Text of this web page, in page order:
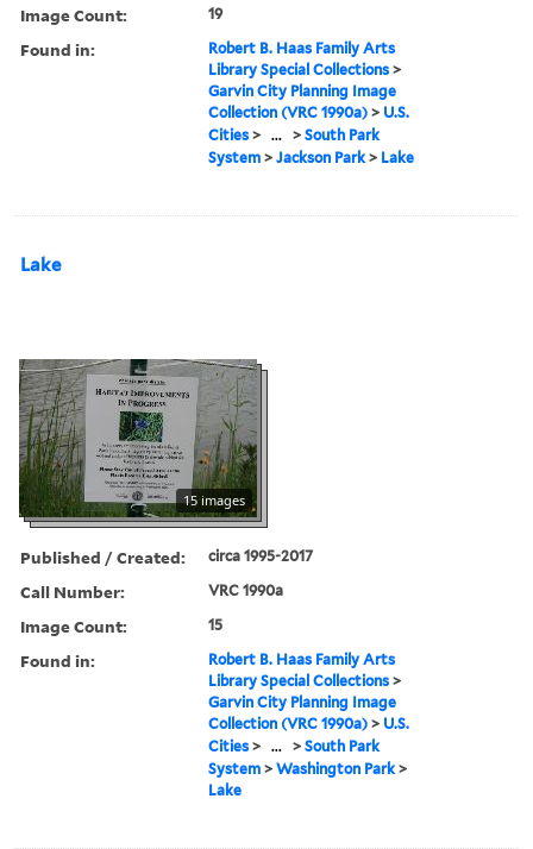
Image Count: 19
Found in:
Robert B. Haas Family Arts
Library Special Collections >
Garvin City Planning Image
Collection (VRC 1990a) > U.S.
Cities > ... >South Park
System >Jackson Park > Lake
Lake
15 images
Published / Created: circa 1995-2017
Call Number: VRC 1990a
Image Count: 15
Found in:
Robert B. Haas Family Arts
Library Special Collections >
Garvin City Planning Image
Collection (VRC 1990a) > U.S.
Cities > ... >South Park
System >Washington Park >
Lake